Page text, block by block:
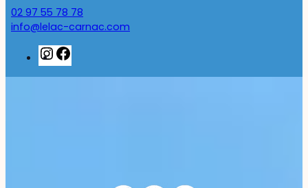
02 97 55 78 78
info@lelac-carnac.com
Instagram